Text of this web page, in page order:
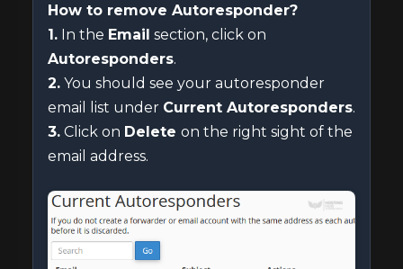
How to remove Autoresponder?
1. In the Email section, click on
Autoresponders.
2. You should see your autoresponder
email list under Current Autoresponders.
3. Click on Delete on the right sight of the
email address.